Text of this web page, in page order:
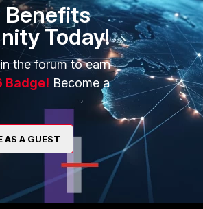
MORE
About Us
Training
Resources
Ransomware Hub
Support
Benefits
Today!
the forum to earn
Badge! Become a
AS A GUEST